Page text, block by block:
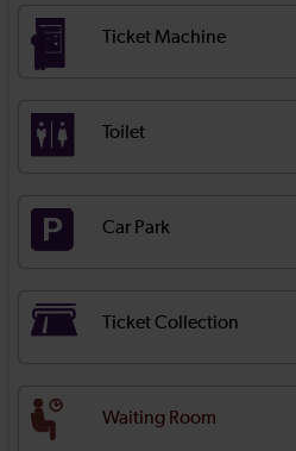
Ticket Machine
Toilet
Car Park
Ticket Collection
Waiting Room